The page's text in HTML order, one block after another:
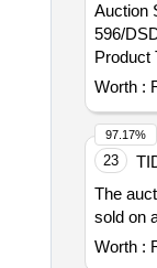
605/
PLUG
Auction
596/
Product
No -
WHEEL
Type -
605/
PLUG
Worth :
23
The
sold on
Worth :
97.17%